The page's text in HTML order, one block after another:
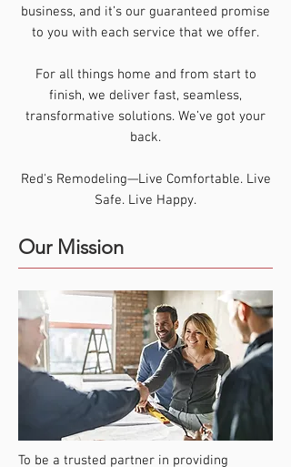
business, and it’s our guaranteed promise
to you with each service that we offer.
For all things home and from start to
finish, we deliver fast, seamless,
transformative solutions. We’ve got your
back.
Red's Remodeling—Live Comfortable. Live
Safe. Live Happy.
Our Mission
To be a trusted partner in providing